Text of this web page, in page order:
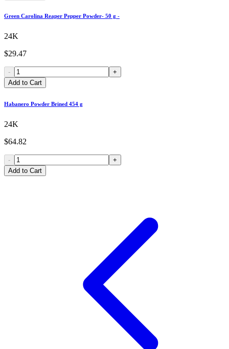
Green Carolina Reaper Pepper Powder- 50 g -
24K
$29.47
-
+
Add to Cart
Habanero Powder Brined 454 g
24K
$64.82
-
+
Add to Cart